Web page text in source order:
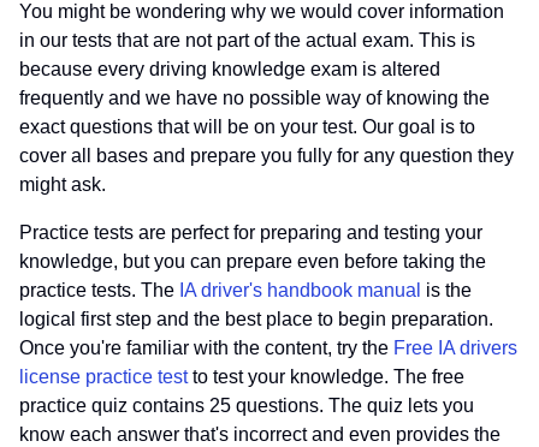
You might be wondering why we would cover information
in our tests that are not part of the actual exam. This is
because every driving knowledge exam is altered
frequently and we have no possible way of knowing the
exact questions that will be on your test. Our goal is to
cover all bases and prepare you fully for any question they
might ask.
Practice tests are perfect for preparing and testing your
knowledge, but you can prepare even before taking the
practice tests. The IA driver's handbook manual is the
logical first step and the best place to begin preparation.
Once you're familiar with the content, try the Free IA drivers
license practice testto test your knowledge. The free
practice quiz contains 25 questions. The quiz lets you
know each answer that's incorrect and even provides the